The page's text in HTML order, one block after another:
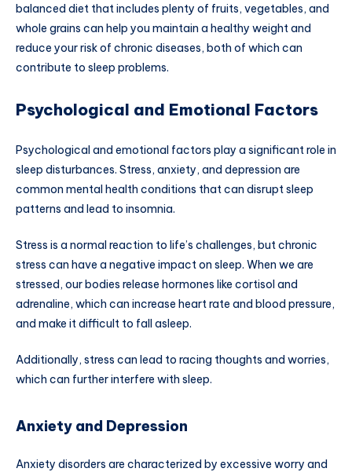
balanced diet that includes plenty of fruits, vegetables, and
whole grains can help you maintain a healthy weight and
reduce your risk of chronic diseases, both of which can
contribute to sleep problems.
Psychological and Emotional Factors
Psychological and emotional factors play a significant role in
sleep disturbances. Stress, anxiety, and depression are
common mental health conditions that can disrupt sleep
patterns and lead to insomnia.
Stress is a normal reaction to life’s challenges, but chronic
stress can have a negative impact on sleep. When we are
stressed, our bodies release hormones like cortisol and
adrenaline, which can increase heart rate and blood pressure,
and make it difficult to fall asleep.
Additionally, stress can lead to racing thoughts and worries,
which can further interfere with sleep.
Anxiety and Depression
Anxiety disorders are characterized by excessive worry and